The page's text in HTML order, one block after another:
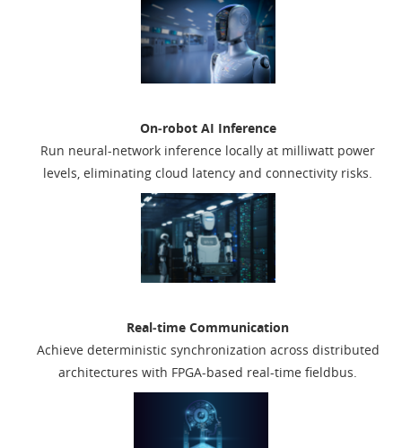
On‑robot AI Inference
Run neural-network inference locally at milliwatt power
levels, eliminating cloud latency and connectivity risks.
Real‑time Communication
Achieve deterministic synchronization across distributed
architectures with FPGA-based real-time fieldbus.